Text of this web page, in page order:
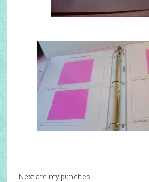
Next are my punches: